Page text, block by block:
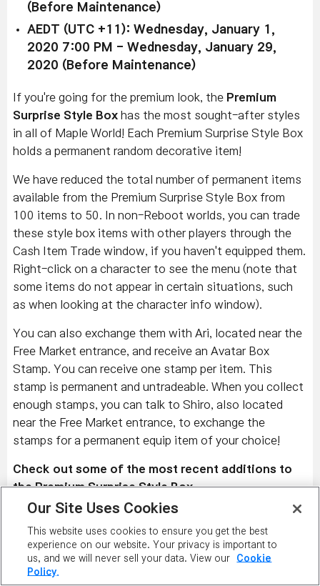
(Before Maintenance)
AEDT (UTC +11): Wednesday, January 1,
2020 7:00 PM - Wednesday, January 29,
2020 (Before Maintenance)
If you're going for the premium look, the Premium
Surprise Style Box has the most sought-after styles
in all of Maple World! Each Premium Surprise Style Box
holds a permanent random decorative item!
We have reduced the total number of permanent items
available from the Premium Surprise Style Box from
100 items to 50. In non-Reboot worlds, you can trade
these style box items with other players through the
Cash Item Trade window, if you haven't equipped them.
Right-click on a character to see the menu (note that
some items do not appear in certain situations, such
as when looking at the character info window).
You can also exchange them with Ari, located near the
Free Market entrance, and receive an Avatar Box
Stamp. You can receive one stamp per item. This
stamp is permanent and untradeable. When you collect
enough stamps, you can talk to Shiro, also located
near the Free Market entrance, to exchange the
stamps for a permanent equip item of your choice!
Check out some of the most recent additions to
the Premium Surprise Style Box.
Left to Right:Snowflake Earmuffs, Snowflake Pea
Coat (M), Snowflake Snowboots, Glimmering
Snowflakes, and Snowflake Sugarpop; Snowflake
Earmuffs, Snowflake Pea Coat (F), Snowflake
Our Site Uses Cookies
This website uses cookies to ensure you get the best
experience on our website. Your privacy is important to
us, and we will never sell your data. View our
Cookie
Policy.